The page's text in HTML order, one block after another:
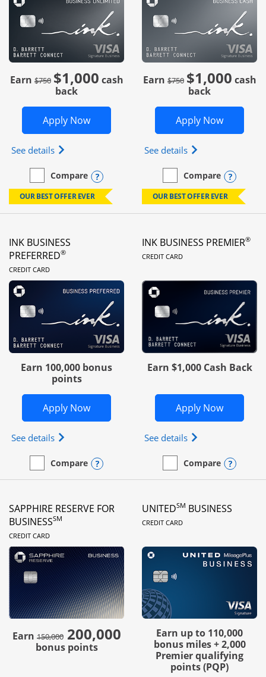
Earn $750 Strike through
$1,000 cash
back
Apply NowOpens Ink Business Unlimited in new
See details Opens Ink Business Unlimited (registered
empty checkbox
Compare
Compare the Ink Business Unlimited
Opens compare popup dialog
OUR BEST OFFER EVER
Earn $750strike through
$1,000 cash
back
Apply NowOpens
See details Opens Ink
empty checkbox
Compare
Compare the Ink
OUR BEST OFFER EVER
INK BUSINESS
PREFERRED®
CREDIT CARDLINKS TO PRODUCT PAGE
Earn 100,000 bonus
points
Apply NowOpens Ink Business Preferred in new
See details Opens Ink Business Preferred (Registered
empty checkbox
Compare
Compare the Ink Business Preferred
Opens compare popup dialog
INK BUSINESS PREMIER®
CREDIT CARDLINKS TO
Earn $1,000 Cash Back
Apply NowOpens
See details Opens Ink
empty checkbox
Compare
Compare the Ink
SAPPHIRE RESERVE FOR
BUSINESSSM
CREDIT CARDLINKS TO PRODUCT PAGE
Earn 150,000strike through
200,000
bonus points
UNITEDSM BUSINESS
CREDIT CARDLINKS TO
Earn up to 110,000
bonus miles + 2,000
Premier qualifying
points (PQP)